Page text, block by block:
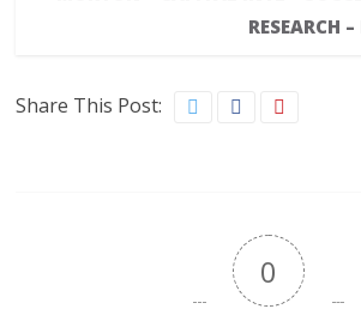
RESEARCH –
Share This Post:
0